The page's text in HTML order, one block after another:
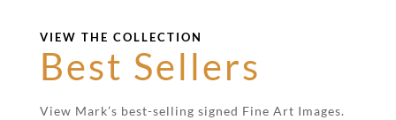
VIEW THE COLLECTION
Best Sellers
View Mark’s best-selling signed Fine Art Images.